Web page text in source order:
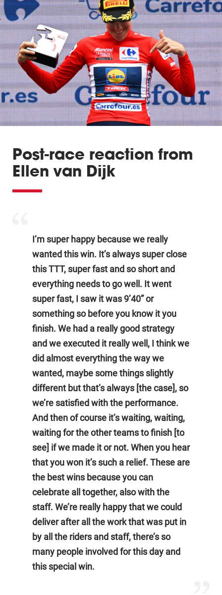
Post-race reaction from
Ellen van Dijk
I’m super happy because we really
wanted this win. It’s always super close
this TTT, super fast and so short and
everything needs to go well. It went
super fast, I saw it was 9’40” or
something so before you know it you
finish. We had a really good strategy
and we executed it really well, I think we
did almost everything the way we
wanted, maybe some things slightly
different but that’s always [the case], so
we’re satisfied with the performance.
And then of course it’s waiting, waiting,
waiting for the other teams to finish [to
see] if we made it or not. When you hear
that you won it’s such a relief. These are
the best wins because you can
celebrate all together, also with the
staff. We’re really happy that we could
deliver after all the work that was put in
by all the riders and staff, there’s so
many people involved for this day and
this special win.